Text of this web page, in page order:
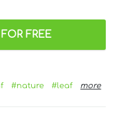
FREE
#nature #leaf more